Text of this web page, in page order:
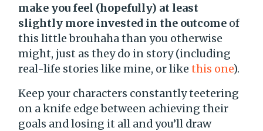
make you feel (hopefully) at least
slightly more invested in the outcome of
this little brouhaha than you otherwise
might, just as they do in story (including
real-life stories like mine, or likethis one).
Keep your characters constantly teetering
on a knife edge between achieving their
goals and losing it all and you’ll draw